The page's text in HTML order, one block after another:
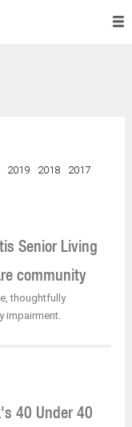
2019 2018
2017
Senior Living
community
thoughtfully
impairment.
40 Under 40